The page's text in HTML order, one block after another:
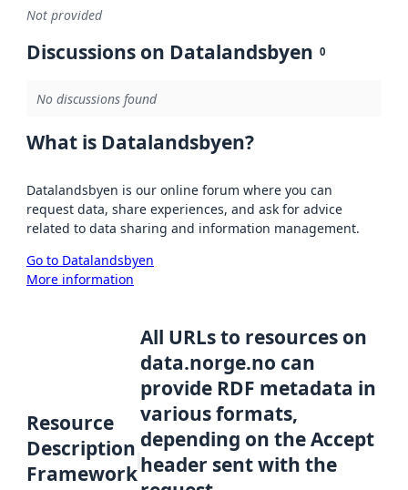
Not provided
Discussions on Datalandsbyen 0
No discussions found
What is Datalandsbyen?
Datalandsbyen is our online forum where you can
request data, share experiences, and ask for advice
related to data sharing and information management.
Go to Datalandsbyen
More information
Resource
Description
Framework
All URLs to resources on
data.norge.no can
provide RDF metadata in
various formats,
depending on the Accept
header sent with the